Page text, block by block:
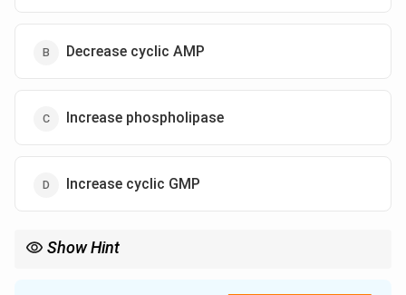
Decrease cyclic AMP
Increase phospholipase
Increase cyclic GMP
Show Hint